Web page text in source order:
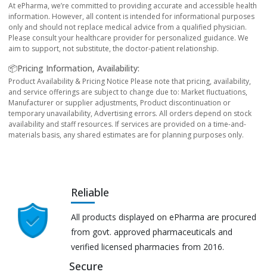
At ePharma, we’re committed to providing accurate and accessible health
information. However, all content is intended for informational purposes
only and should not replace medical advice from a qualified physician.
Please consult your healthcare provider for personalized guidance. We
aim to support, not substitute, the doctor-patient relationship.
📦Pricing Information, Availability:
Product Availability & Pricing Notice Please note that pricing, availability,
and service offerings are subject to change due to: Market fluctuations,
Manufacturer or supplier adjustments, Product discontinuation or
temporary unavailability, Advertising errors. All orders depend on stock
availability and staff resources. If services are provided on a time-and-
materials basis, any shared estimates are for planning purposes only.
Reliable
All products displayed on ePharma are procured
from govt. approved pharmaceuticals and
verified licensed pharmacies from 2016.
Secure